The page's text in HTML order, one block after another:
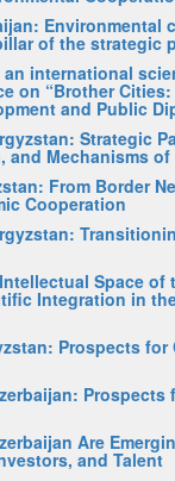
Environmental
of the strategic
an international
on “Brother
and Public
Strategic
Mechanisms of
From Border
Cooperation
Space of
Integration in
Prospects
Prospects
Are
and Talent